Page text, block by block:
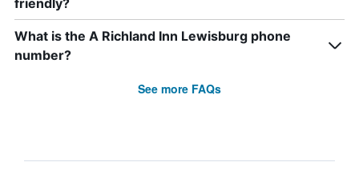
friendly?
What is the A Richland Inn Lewisburg phone
number?
See more FAQs